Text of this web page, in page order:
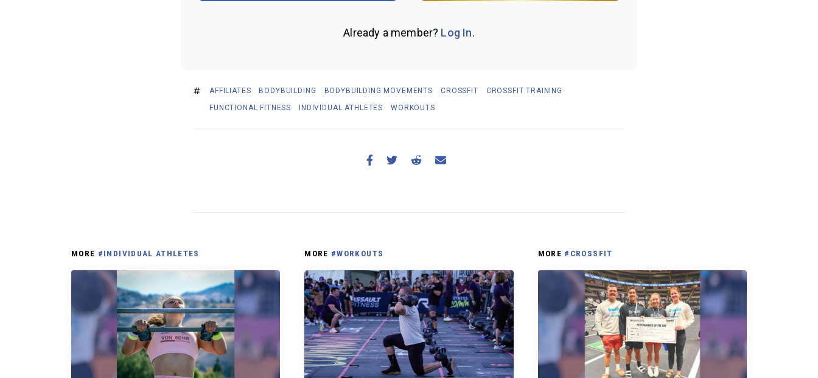
Already a member? Log In.
AFFILIATES BODYBUILDING BODYBUILDING MOVEMENTS CROSSFIT
CROSSFIT TRAINING
FUNCTIONAL FITNESS
INDIVIDUAL ATHLETES WORKOUTS
MORE #INDIVIDUAL ATHLETES MORE #WORKOUTS MORE #CROSSFIT